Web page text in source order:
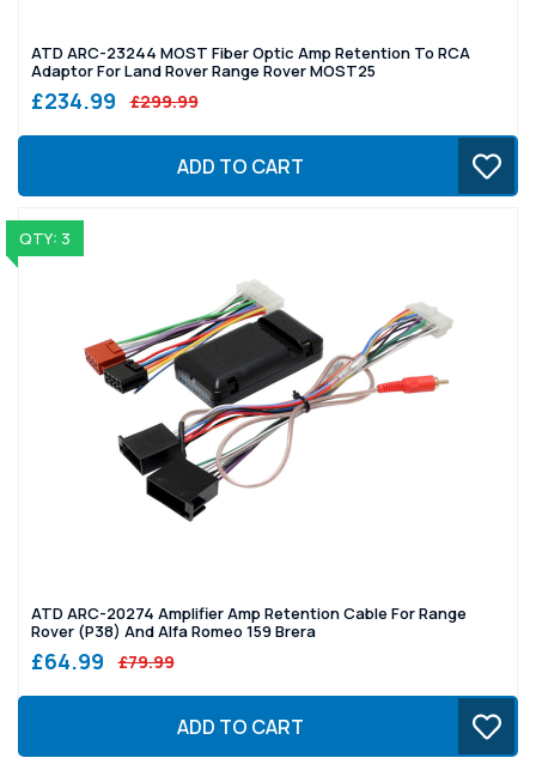
ATD ARC-23244 MOST Fiber Optic Amp Retention To RCA
Adaptor For Land Rover Range Rover MOST25
£234.99 £299.99
ADD TO CART
QTY: 3
ATD ARC-20274 Amplifier Amp Retention Cable For Range
Rover (P38) And Alfa Romeo 159 Brera
£64.99 £79.99
ADD TO CART